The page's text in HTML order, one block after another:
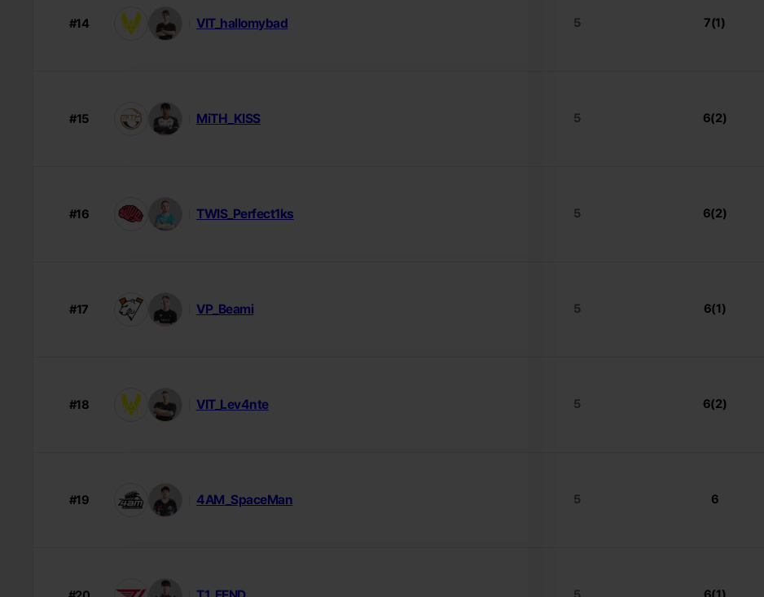
#14 VIT_hallomybad 5 7(1)
#15 MiTH_KISS 5 6(2)
#16 TWIS_Perfect1ks 5 6(2)
#17 VP_Beami 5 6(1)
#18 VIT_Lev4nte 5 6(2)
#19 4AM_SpaceMan 5 6